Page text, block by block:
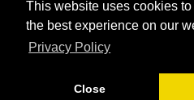
This website uses cookies
the best experience on our
Privacy Policy
Close
My Account
Wish List